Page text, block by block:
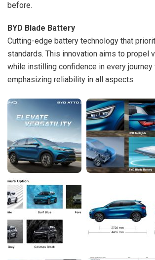
before.
BYD Blade Battery
Cutting-edge battery technology that
standards. This innovation aims to propel
while instilling confidence in every journey
emphasizing reliability in all aspects.